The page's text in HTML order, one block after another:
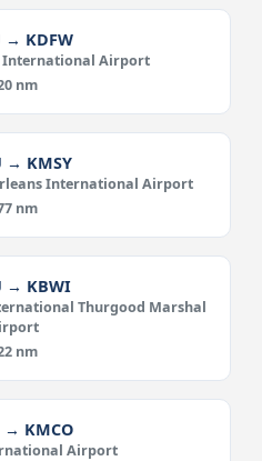
→ KDFW
International Airport
nm
→ KMSY
International Airport
nm
→ KBWI
Thurgood Marshal
nm
→ KMCO
Airport